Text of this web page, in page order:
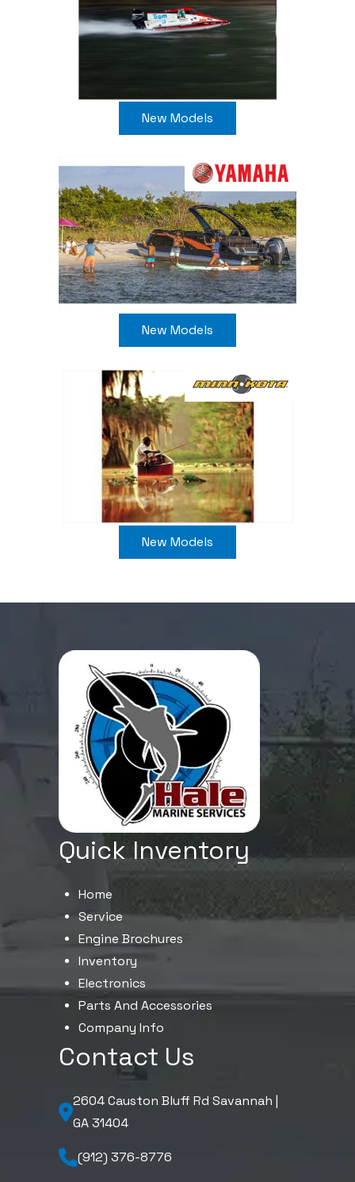
New Models
New Models
New Models
Quick Inventory
Home
Service
Engine Brochures
Inventory
Electronics
Parts And Accessories
Company Info
Contact Us
2604 Causton Bluff Rd Savannah |
GA 31404
(912) 376-8776